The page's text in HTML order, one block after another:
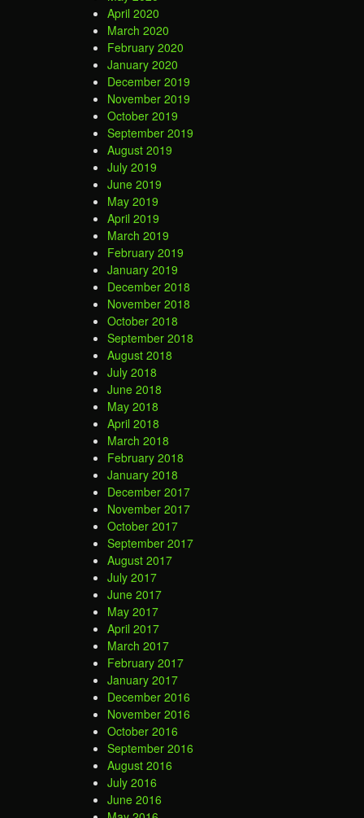
April 2020
March 2020
February 2020
January 2020
December 2019
November 2019
October 2019
September 2019
August 2019
July 2019
June 2019
May 2019
April 2019
March 2019
February 2019
January 2019
December 2018
November 2018
October 2018
September 2018
August 2018
July 2018
June 2018
May 2018
April 2018
March 2018
February 2018
January 2018
December 2017
November 2017
October 2017
September 2017
August 2017
July 2017
June 2017
May 2017
April 2017
March 2017
February 2017
January 2017
December 2016
November 2016
October 2016
September 2016
August 2016
July 2016
June 2016